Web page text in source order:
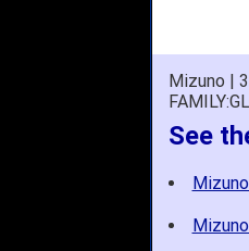
Mizuno |
See